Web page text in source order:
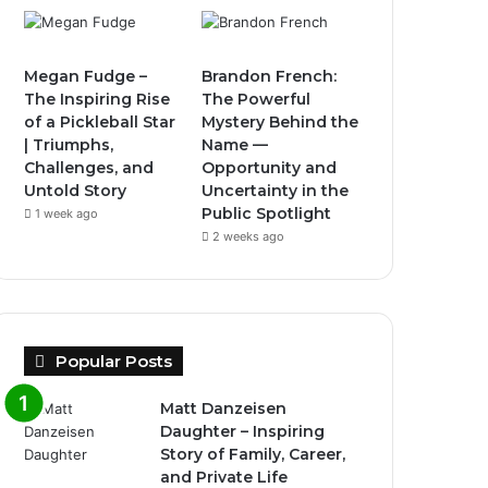
Megan Fudge –
The Inspiring Rise
of a Pickleball Star
| Triumphs,
Challenges, and
Untold Story
1 week ago
Brandon French:
The Powerful
Mystery Behind the
Name —
Opportunity and
Uncertainty in the
Public Spotlight
2 weeks ago
Popular Posts
Matt Danzeisen
Daughter – Inspiring
Story of Family, Career,
and Private Life